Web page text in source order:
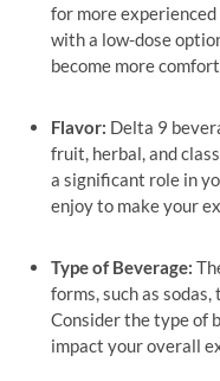
for more
with a low-dose
become more
Flavor: Delta 9
fruit, herbal, and
a significant role in
enjoy to make your
Type of Beverage:
forms, such as
Consider the type of
impact your overall